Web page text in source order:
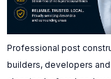
Professional post
builders, developers